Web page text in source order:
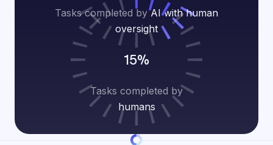
Tasks completed byAI with human
oversight
15%
Tasks completed by
humans